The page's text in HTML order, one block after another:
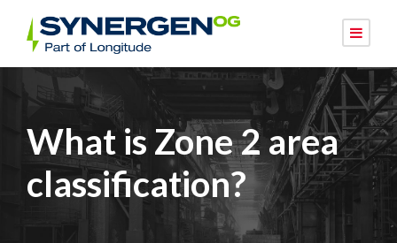
What is Zone 2 area
classification?